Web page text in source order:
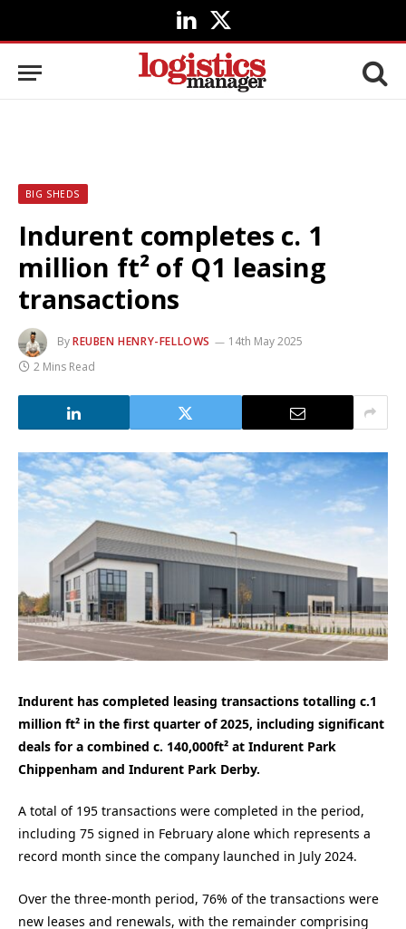
LinkedIn
X
(Twitter)
BIG SHEDS
Indurent completes c. 1
million ft² of Q1 leasing
transactions
ByREUBEN HENRY-FELLOWS
14th May 2025
2 Mins Read
Indurent has completed leasing transactions totalling c.1
million ft² in the first quarter of 2025, including significant
deals for a combined c. 140,000ft² at Indurent Park
Chippenham and Indurent Park Derby.
A total of 195 transactions were completed in the period,
including 75 signed in February alone which represents a
record month since the company launched in July 2024.
Over the three-month period, 76% of the transactions were
new leases and renewals, with the remainder comprising